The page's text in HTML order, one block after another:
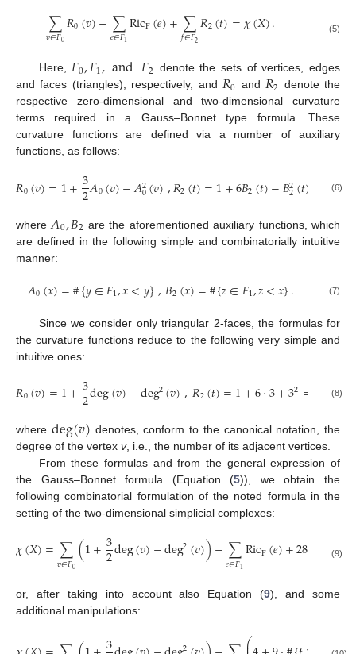
∑
𝑣∈𝐹0𝑅0(𝑣)−∑
𝑒∈𝐹1RicF(𝑒)+∑
𝑓∈𝐹2𝑅2(𝑡)=𝜒(𝑋). (5)
Here,𝐹0,𝐹1,and𝐹2 denote the sets of vertices, edges
and faces (triangles), respectively, and 𝑅0 and 𝑅2 denote the
respective zero-dimensional and two-dimensional curvature
terms required in a Gauss–Bonnet type formula. These
curvature functions are defined via a number of auxiliary
functions, as follows:
𝑅0(𝑣)=1+3
2𝐴0(𝑣)−𝐴2
0(𝑣),𝑅2(𝑡)=1+6𝐵2(𝑡)−𝐵2
2(𝑡) (6)
where 𝐴0,𝐵2 are the aforementioned auxiliary functions, which
are defined in the following simple and combinatorially intuitive
manner:
𝐴0(𝑥)=#{𝑦∈𝐹1,𝑥<𝑦},𝐵2(𝑥)=#{𝑧∈𝐹1,𝑧<𝑥}. (7)
Since we consider only triangular 2-faces, the formulas for
the curvature functions reduce to the following very simple and
intuitive ones:
𝑅0(𝑣)=1+3
2deg(𝑣)−deg2(𝑣),𝑅2(𝑡)=1+6·3+32= (8)
where deg(𝑣) denotes, conform to the canonical notation, the
degree of the vertex v, i.e., the number of its adjacent vertices.
From these formulas and from the general expression of
the Gauss–Bonnet formula (Equation (5)), we obtain the
following combinatorial formulation of the noted formula in the
setting of the two-dimensional simplicial complexes:
𝜒(𝑋)=∑
𝑣∈𝐹0(1+3
2deg(𝑣)−deg2(𝑣))−∑
𝑒∈𝐹1RicF(𝑒)+28 (9)
or, after taking into account also Equation (9), and some
additional manipulations: